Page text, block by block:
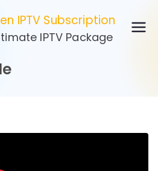
IPTV Subscription
IPTV Package